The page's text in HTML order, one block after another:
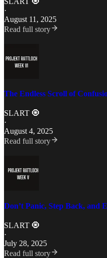
·
August 11, 2025
Read full story
The Endless Scroll of
SLART 🧿
·
August 4, 2025
Read full story
Don’t Panic, Step Back, and
SLART 🧿
·
July 28, 2025
Read full story